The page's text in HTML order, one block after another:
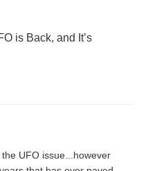
is Back, and It’s
UFO issue...however